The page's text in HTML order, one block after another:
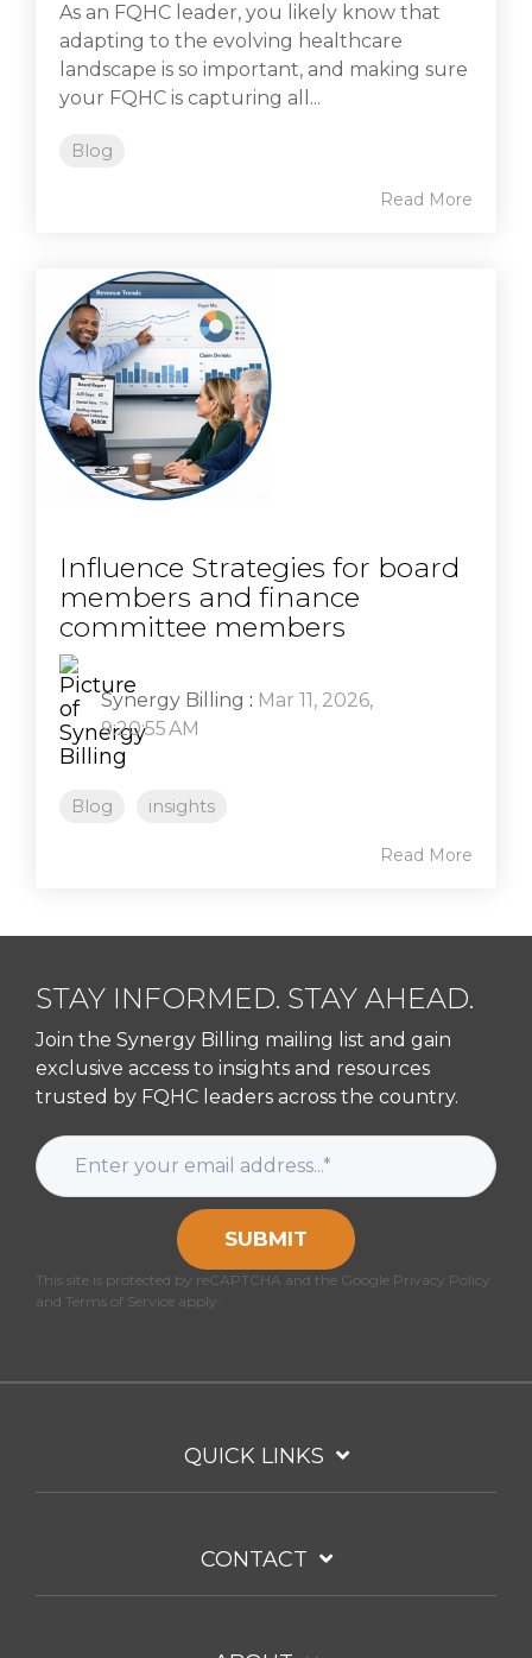
As an FQHC leader, you likely know that
adapting to the evolving healthcare
landscape is so important, and making sure
your FQHC is capturing all...
Blog
Read More
Influence Strategies for board
members and finance
committee members
Synergy Billing : Mar 11, 2026,
9:20:55 AM
Blog insights
Read More
STAY INFORMED. STAY AHEAD.
Join the Synergy Billing mailing list and gain
exclusive access to insights and resources
trusted by FQHC leaders across the country.
SUBMIT
This site is protected by reCAPTCHA and the Google Privacy Policy
and Terms of Service apply.
QUICK LINKS
CONTACT